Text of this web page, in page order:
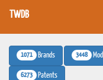
TWDB
1071 Brands 3448
6273 Patents